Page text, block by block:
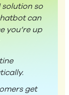
so
can
you’re up
get